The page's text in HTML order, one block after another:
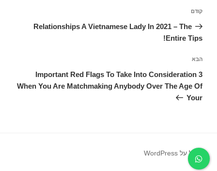
הפוסט
הקודם
קודם
Relationships A Vietnamese Lady In 2021 – The
Entire Tips!
הפוסט
הבא
הבא
3 Important Red Flags To Take Into Consideration
When You Are Matchmaking Anybody Over The Age Of
Your
פועל על WordPress